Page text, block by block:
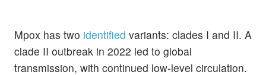
Mpox has two identified variants: clades I and II. A
clade II outbreak in 2022 led to global
transmission, with continued low-level circulation.